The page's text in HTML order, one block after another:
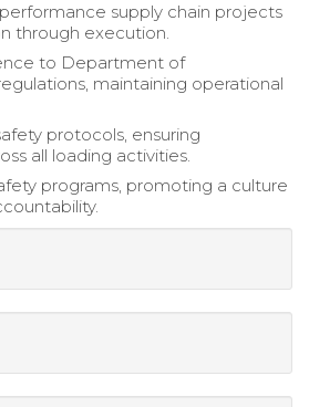
supply chain projects
through execution.
to Department of
maintaining operational
protocols, ensuring
all loading activities.
programs, promoting a culture